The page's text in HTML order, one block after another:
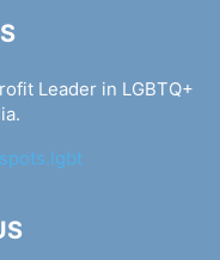
Leader in LGBTQ+